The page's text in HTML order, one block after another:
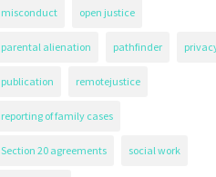
misconduct open justice
parental alienation pathfinder
publication remotejustice
reporting of family cases
Section 20 agreements social work